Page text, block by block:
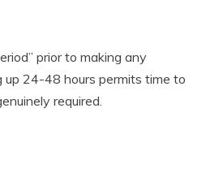
prior to making any
up 24-48 hours permits time to
required.